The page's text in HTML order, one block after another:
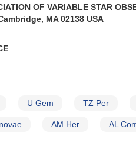
OF VARIABLE STAR
MA 02138 USA
U Gem TZ Per
AM Her AL